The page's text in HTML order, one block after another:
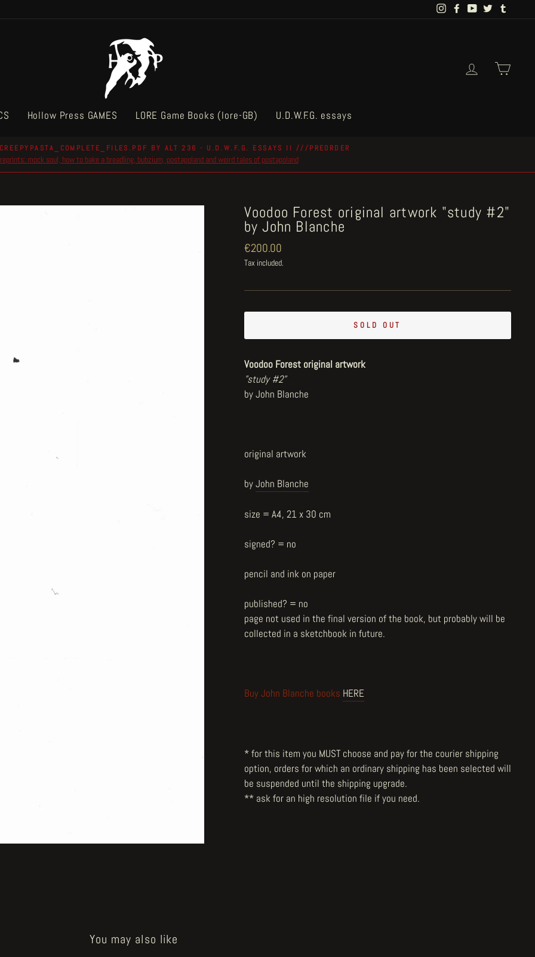
InstagramFacebookYouTubeTwitter
Log in
Hollow Press GAMES LORE Game Books (lore-GB) U.D.W.F.G. essays
Pause
BY ALT 236 - U.D.W.F.G. ESSAYS II ///PREORDER
mock soul, how to bake a breadling, bubzium, postapoland and weird tales of postapoland
Voodoo Forest original artwork "study #2"
by John Blanche
Regular
price
€200.00
Tax included.
SOLD OUT
Voodoo Forest original artwork
"study #2"
by John Blanche
original artwork
byJohn Blanche
size = A4, 21 x 30 cm
signed? = no
pencil and ink on paper
published? = no
page not used in the final version of the book, but probably will be
collected in a sketchbook in future.
Buy John Blanche books HERE
* for this item you MUST choose and pay for the courier shipping
option, orders for which an ordinary shipping has been selected will
be suspended until the shipping upgrade.
** ask for an high resolution file if you need.
You may also like